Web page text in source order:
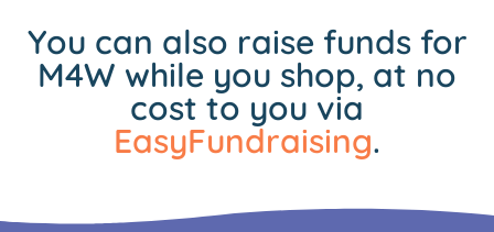
You can also raise funds for
M4W while you shop, at no
cost to you via
EasyFundraising.